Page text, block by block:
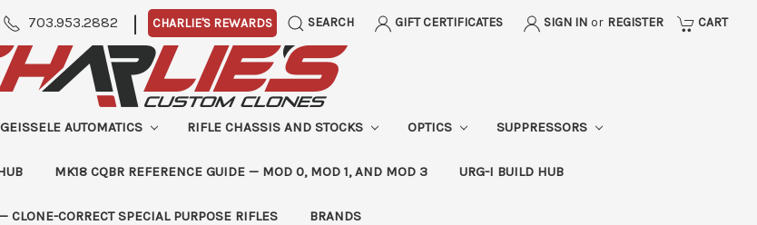
703.953.2882 | CHARLIE'S REWARDS SEARCH GIFT CERTIFICATES SIGN IN or REGISTER CART
GEISSELE AUTOMATICS RIFLE CHASSIS AND STOCKS OPTICS SUPPRESSORS
MK18 CQBR REFERENCE GUIDE — MOD 0, MOD 1, AND MOD 3 URG-I BUILD HUB
CLONE-CORRECT SPECIAL PURPOSE RIFLES BRANDS